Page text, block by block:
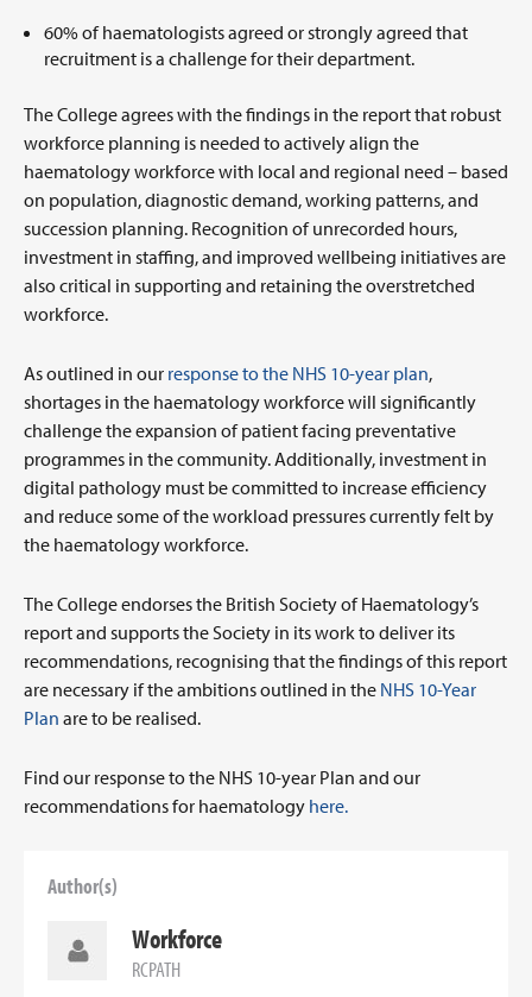
60% of haematologists agreed or strongly agreed that
recruitment is a challenge for their department.
The College agrees with the findings in the report that robust
workforce planning is needed to actively align the
haematology workforce with local and regional need – based
on population, diagnostic demand, working patterns, and
succession planning. Recognition of unrecorded hours,
investment in staffing, and improved wellbeing initiatives are
also critical in supporting and retaining the overstretched
workforce.
As outlined in our response to the NHS 10-year plan,
shortages in the haematology workforce will significantly
challenge the expansion of patient facing preventative
programmes in the community. Additionally, investment in
digital pathology must be committed to increase efficiency
and reduce some of the workload pressures currently felt by
the haematology workforce.
The College endorses the British Society of Haematology’s
report and supports the Society in its work to deliver its
recommendations, recognising that the findings of this report
are necessary if the ambitions outlined in the NHS 10-Year
Plan are to be realised.
Find our response to the NHS 10-year Plan and our
recommendations for haematology here.
Author(s)
Workforce
RCPATH